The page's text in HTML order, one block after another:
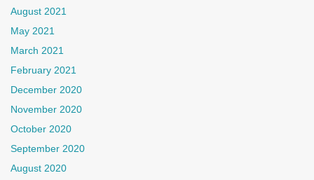
August 2021
May 2021
March 2021
February 2021
December 2020
November 2020
October 2020
September 2020
August 2020